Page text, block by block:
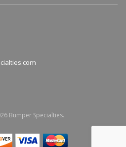
Bumper Specialties.